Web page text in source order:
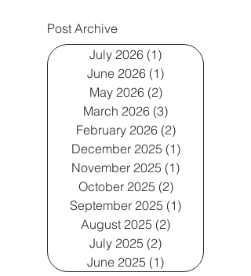
Post Archive
July 2026 (1) 1 post
June 2026 (1)
May 2026 (2)2 posts
March 2026 (3)
February 2026 (2)2 posts
December 2025 (1)1 post
November 2025 (1)
October 2025 (2)2 posts
September 2025 (1)
August 2025 (2)
July 2025 (2)
June 2025 (1) 1 post